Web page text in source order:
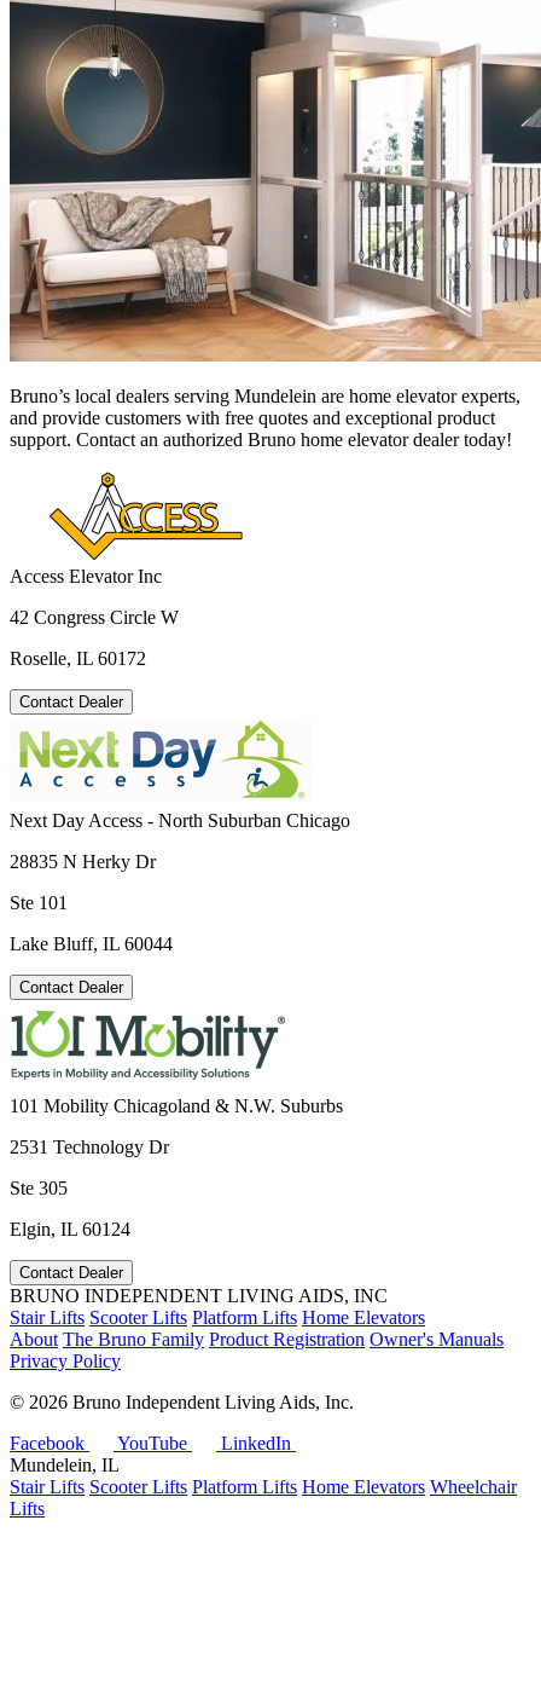
Bruno’s local dealers serving Mundelein are home elevator experts,
and provide customers with free quotes and exceptional product
support. Contact an authorized Bruno home elevator dealer today!
Access Elevator Inc
42 Congress Circle W
Roselle, IL 60172
Contact Dealer
Next Day Access - North Suburban Chicago
28835 N Herky Dr
Ste 101
Lake Bluff, IL 60044
Contact Dealer
101 Mobility Chicagoland & N.W. Suburbs
2531 Technology Dr
Ste 305
Elgin, IL 60124
Contact Dealer
BRUNO INDEPENDENT LIVING AIDS, INC
Stair Lifts Scooter Lifts Platform Lifts Home Elevators
About The Bruno Family Product Registration Owner's Manuals
Privacy Policy
© 2026 Bruno Independent Living Aids, Inc.
Facebook
YouTube
LinkedIn
Mundelein, IL
Stair Lifts Scooter Lifts Platform Lifts Home Elevators Wheelchair
Lifts